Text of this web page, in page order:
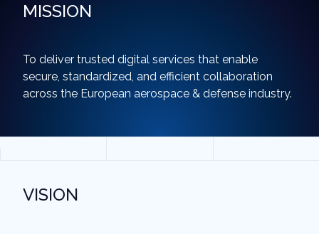
MISSION
To deliver trusted digital services that enable
secure, standardized, and efficient collaboration
across the European aerospace & defense industry.
VISION